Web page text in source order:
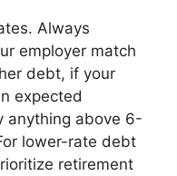
Always
employer match
debt, if your
expected
anything above 6-
lower-rate debt
retirement